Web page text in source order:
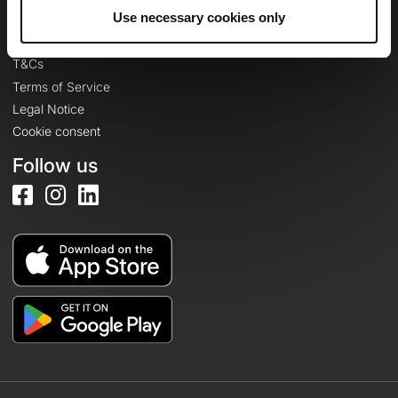
Use necessary cookies only
Legal information
Privacy Policy
T&Cs
Terms of Service
Legal Notice
Cookie consent
Follow us